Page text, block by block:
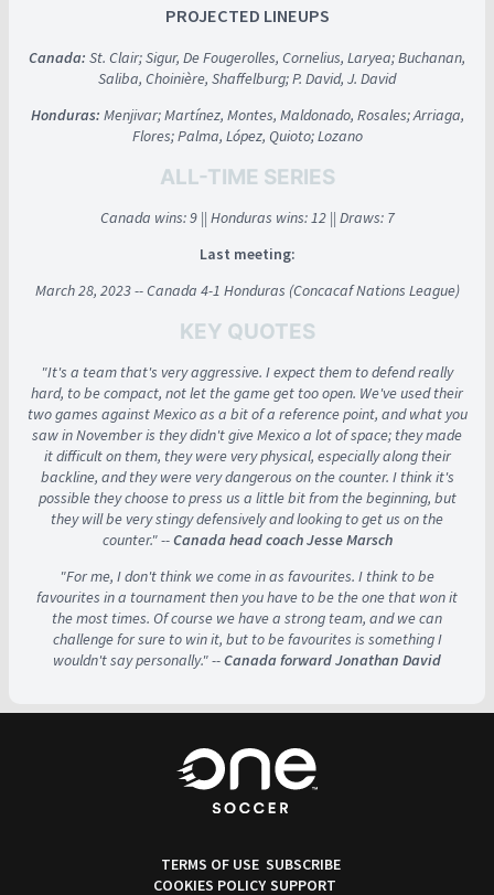
PROJECTED LINEUPS
Canada: St. Clair; Sigur, De Fougerolles, Cornelius, Laryea; Buchanan,
Saliba, Choinière, Shaffelburg; P. David, J. David
Honduras: Menjivar; Martínez, Montes, Maldonado, Rosales; Arriaga,
Flores; Palma, López, Quioto; Lozano
ALL-TIME SERIES
Canada wins: 9 || Honduras wins: 12 || Draws: 7
Last meeting:
March 28, 2023 -- Canada 4-1 Honduras (Concacaf Nations League)
KEY QUOTES
"It's a team that's very aggressive. I expect them to defend really
hard, to be compact, not let the game get too open. We've used their
two games against Mexico as a bit of a reference point, and what you
saw in November is they didn't give Mexico a lot of space; they made
it difficult on them, they were very physical, especially along their
backline, and they were very dangerous on the counter. I think it's
possible they choose to press us a little bit from the beginning, but
they will be very stingy defensively and looking to get us on the
counter." --Canada head coach Jesse Marsch
"For me, I don't think we come in as favourites. I think to be
favourites in a tournament then you have to be the one that won it
the most times. Of course we have a strong team, and we can
challenge for sure to win it, but to be favourites is something I
wouldn't say personally." --Canada forward Jonathan David
TERMS OF USE
COOKIES POLICY
SUBSCRIBE
SUPPORT